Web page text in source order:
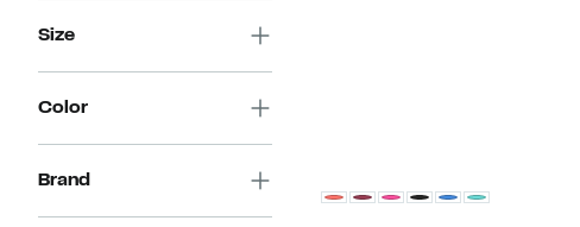
Size
Color
Brand